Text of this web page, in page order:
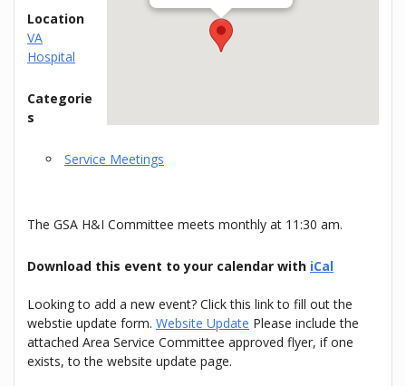
Location
VA
Hospital
Categorie
s
Service Meetings
The GSA H&I Committee meets monthly at 11:30 am.
Download this event to your calendar with iCal
Looking to add a new event? Click this link to fill out the
webstie update form. Website Update Please include the
attached Area Service Committee approved flyer, if one
exists, to the website update page.